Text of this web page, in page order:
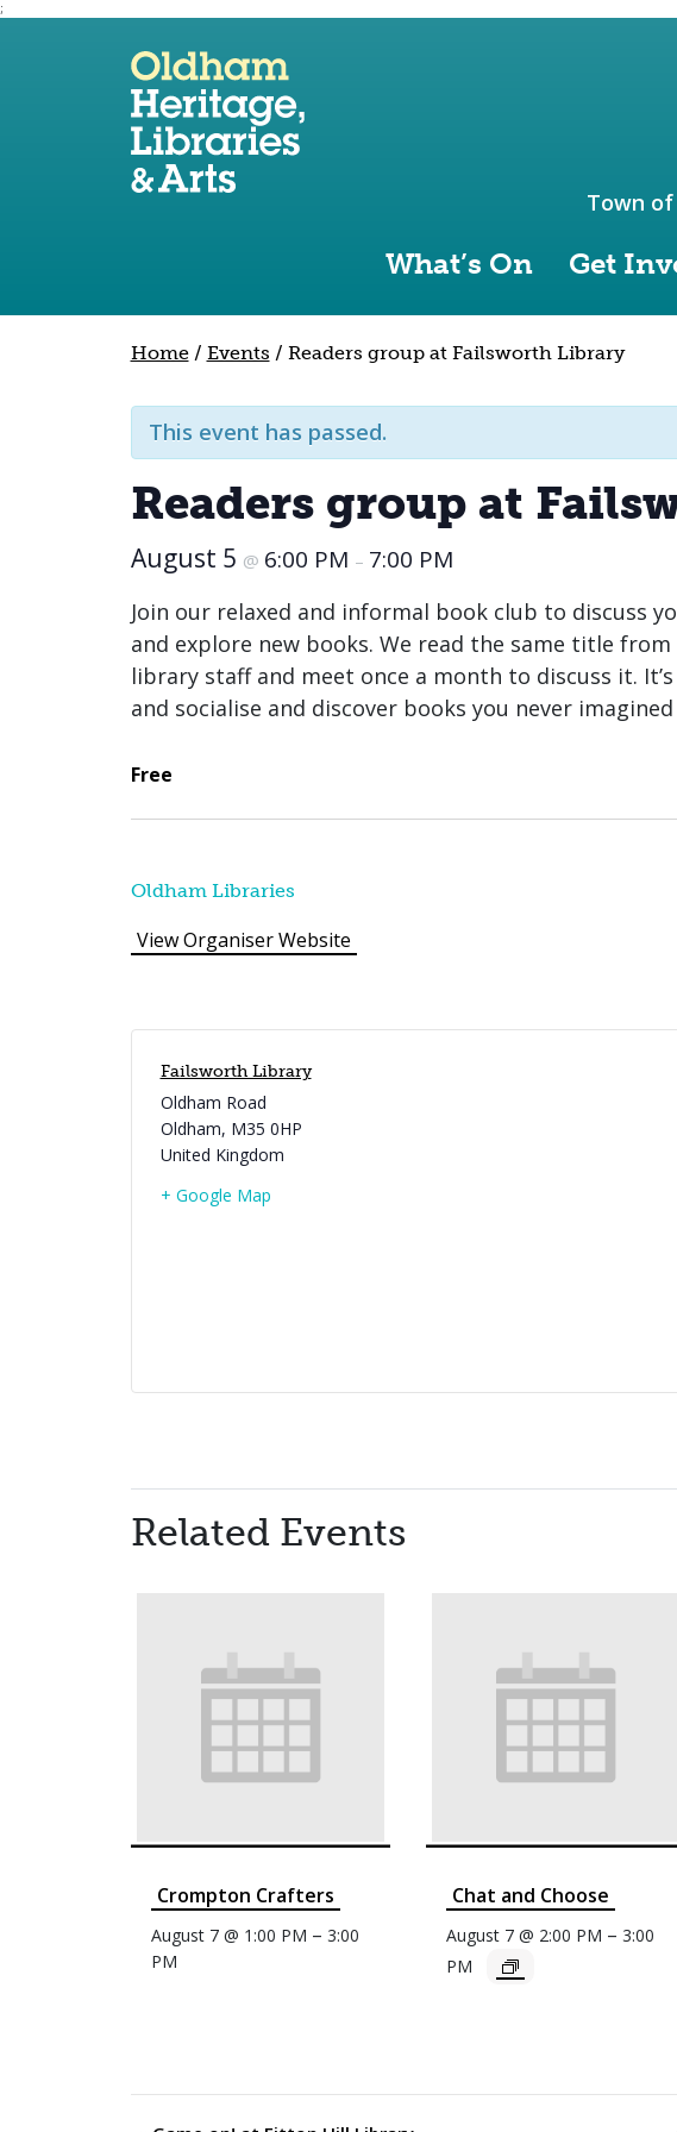
;
Skip to site navigation
Skip to content
What’s On Get
Town
Home/ Events / Readers group at Failsworth Library
This event has passed.
Readers group at
August 5 @ 6:00 PM – 7:00 PM
Join our relaxed and informal book club to discuss
and explore new books. We read the same title
library staff and meet once a month to discuss it.
and socialise and discover books you never
Free
Oldham Libraries
View Organiser Website
Failsworth Library
Oldham Road
Oldham, M35 0HP
United Kingdom
+ Google Map
Related Events
Crompton Crafters
August 7 @ 1:00 PM – 3:00
PM
Chat and Choose
August 7 @ 2:00 PM –3:00
PM